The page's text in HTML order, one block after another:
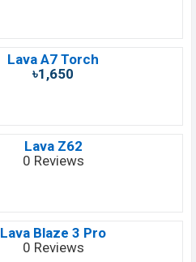
Lava A7 Torch
৳1,650
Lava Z62
0 Reviews
Lava Blaze 3 Pro
0 Reviews